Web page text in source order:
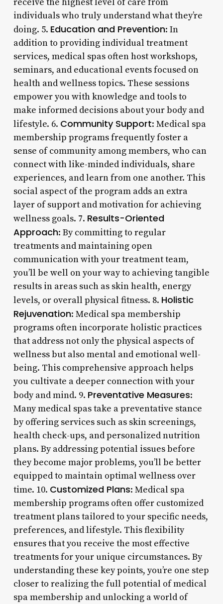
individuals who truly understand what they’re
doing. 5. Education and Prevention: In
addition to providing individual treatment
services, medical spas often host workshops,
seminars, and educational events focused on
health and wellness topics. These sessions
empower you with knowledge and tools to
make informed decisions about your body and
lifestyle. 6. Community Support: Medical spa
membership programs frequently foster a
sense of community among members, who can
connect with like-minded individuals, share
experiences, and learn from one another. This
social aspect of the program adds an extra
layer of support and motivation for achieving
wellness goals. 7. Results-Oriented
Approach: By committing to regular
treatments and maintaining open
communication with your treatment team,
you’ll be well on your way to achieving tangible
results in areas such as skin health, energy
levels, or overall physical fitness. 8. Holistic
Rejuvenation: Medical spa membership
programs often incorporate holistic practices
that address not only the physical aspects of
wellness but also mental and emotional well-
being. This comprehensive approach helps
you cultivate a deeper connection with your
body and mind. 9. Preventative Measures:
Many medical spas take a preventative stance
by offering services such as skin screenings,
health check-ups, and personalized nutrition
plans. By addressing potential issues before
they become major problems, you’ll be better
equipped to maintain optimal wellness over
time. 10. Customized Plans: Medical spa
membership programs often offer customized
treatment plans tailored to your specific needs,
preferences, and lifestyle. This flexibility
ensures that you receive the most effective
treatments for your unique circumstances. By
understanding these key points, you’re one step
closer to realizing the full potential of medical
spa membership and unlocking a world of